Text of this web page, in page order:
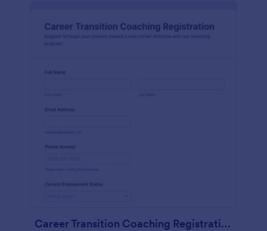
Career Transition Coaching Registration